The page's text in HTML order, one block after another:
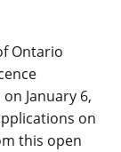
Ontario
January 6,
on
this open